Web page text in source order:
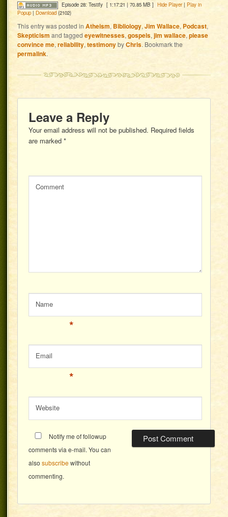
Episode 28: Testify [ 1:17:21 | 70.85 MB ] Hide Player| Play in
Popup |Download (2102)
This entry was posted inAtheism, Bibliology,Jim Wallace, Podcast,
Skepticism and taggedeyewitnesses,gospels,jim wallace,please
convince me,reliability,testimonybyChris. Bookmark the
permalink.
Leave a Reply
Your email address will not be published. Required fields
are marked*
Comment
Name
*
Email
*
Website
Notify me of followup
comments via e-mail. You can
alsosubscribe without
commenting.